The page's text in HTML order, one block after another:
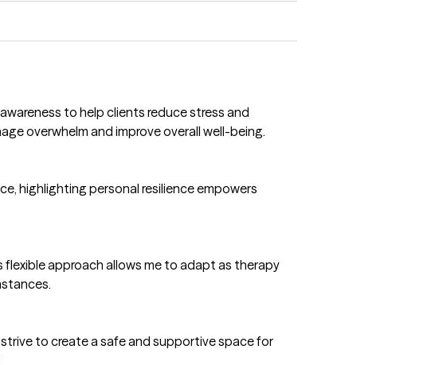
to help clients reduce stress and
overwhelm and improve overall well-being.
highlighting personal resilience empowers
approach allows me to adapt as therapy
to create a safe and supportive space for